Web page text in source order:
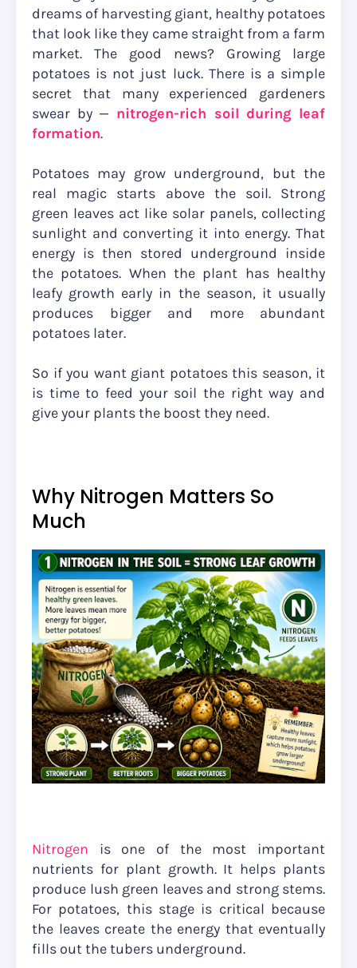
dreams of harvesting giant, healthy potatoes
that look like they came straight from a farm
market. The good news? Growing large
potatoes is not just luck. There is a simple
secret that many experienced gardeners
swear by — nitrogen-rich soil during leaf
formation.
Potatoes may grow underground, but the
real magic starts above the soil. Strong
green leaves act like solar panels, collecting
sunlight and converting it into energy. That
energy is then stored underground inside
the potatoes. When the plant has healthy
leafy growth early in the season, it usually
produces bigger and more abundant
potatoes later.
So if you want giant potatoes this season, it
is time to feed your soil the right way and
give your plants the boost they need.
Why Nitrogen Matters So
Much
Nitrogen is one of the most important
nutrients for plant growth. It helps plants
produce lush green leaves and strong stems.
For potatoes, this stage is critical because
the leaves create the energy that eventually
fills out the tubers underground.